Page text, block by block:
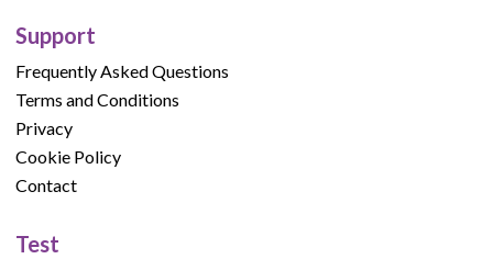
Support
Frequently Asked Questions
Terms and Conditions
Privacy
Cookie Policy
Contact
Test